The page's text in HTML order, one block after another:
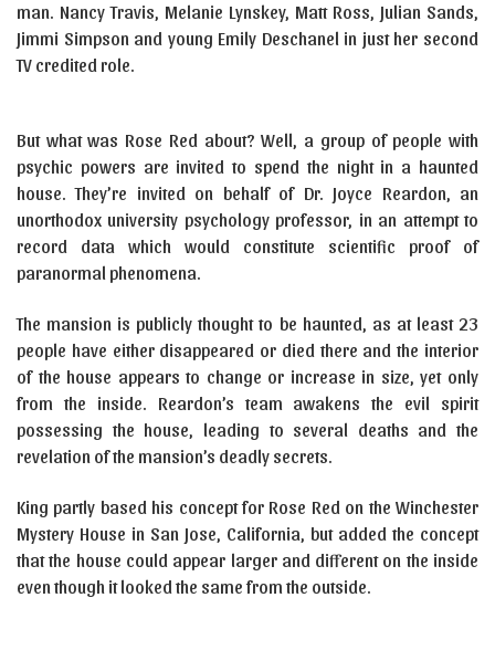
man. Nancy Travis, Melanie Lynskey, Matt Ross, Julian Sands,
Jimmi Simpson and young Emily Deschanel in just her second
TV credited role.
But what was Rose Red about? Well, a group of people with
psychic powers are invited to spend the night in a haunted
house. They’re invited on behalf of Dr. Joyce Reardon, an
unorthodox university psychology professor, in an attempt to
record data which would constitute scientific proof of
paranormal phenomena.
The mansion is publicly thought to be haunted, as at least 23
people have either disappeared or died there and the interior
of the house appears to change or increase in size, yet only
from the inside. Reardon’s team awakens the evil spirit
possessing the house, leading to several deaths and the
revelation of the mansion’s deadly secrets.
King partly based his concept for Rose Red on the Winchester
Mystery House in San Jose, California, but added the concept
that the house could appear larger and different on the inside
even though it looked the same from the outside.